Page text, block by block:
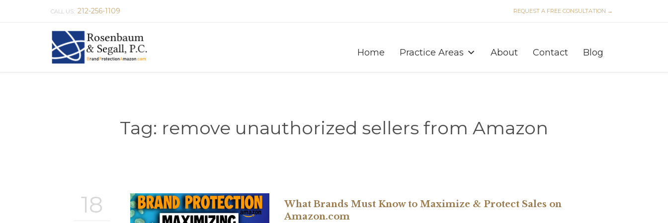
CALL US: 212-256-1109 REQUEST A FREE CONSULTATION →
Home Practice Areas About Contact Blog
Tag: remove unauthorized sellers from Amazon
18
What Brands Must Know to Maximize & Protect Sales on
Amazon.com